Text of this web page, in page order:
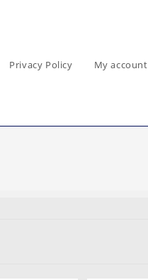
Privacy Policy My account